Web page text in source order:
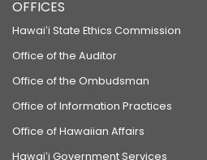
OFFICES
Hawaiʻi State Ethics Commission
Office of the Auditor
Office of the Ombudsman
Office of Information Practices
Office of Hawaiian Affairs
Hawaiʻi Government Services